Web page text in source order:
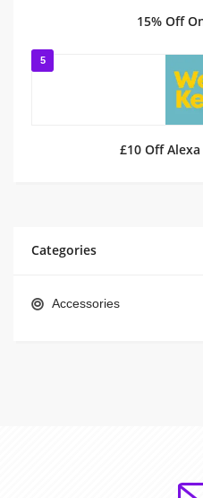
15% Off
5
£10 Off
Categories
Accessories